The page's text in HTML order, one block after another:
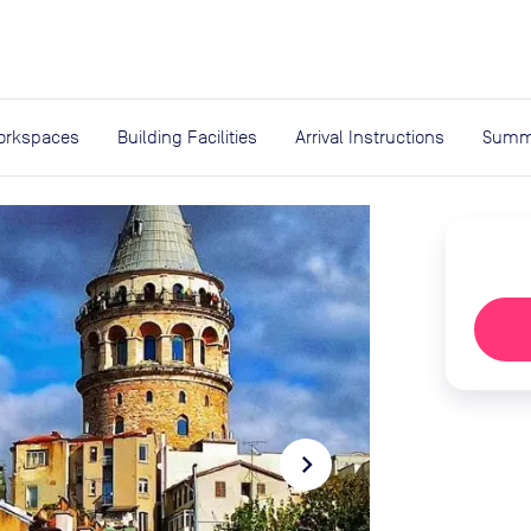
Building Facilities Arrival Instructions
navigate_next